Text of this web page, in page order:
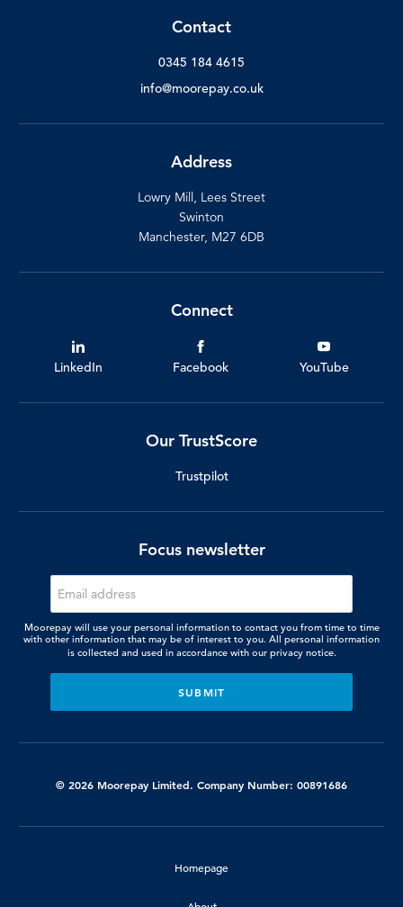
Contact
0345 184 4615
info@moorepay.co.uk
Address
Lowry Mill, Lees Street
Swinton
Manchester, M27 6DB
Connect
LinkedIn Facebook YouTube
Our TrustScore
Trustpilot
Focus newsletter
Moorepay will use your personal information to contact you from time to time
with other information that may be of interest to you. All personal information
is collected and used in accordance with our privacy notice.
© 2026 Moorepay Limited. Company Number: 00891686
Homepage